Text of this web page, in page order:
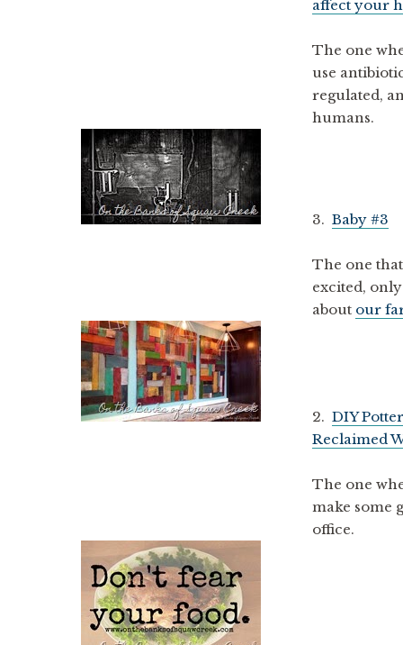
affect your
The one
use
regulated,
humans.
3. Baby #3
The one
excited,
about our
2. DIY
Reclaimed
The one
make some
office.